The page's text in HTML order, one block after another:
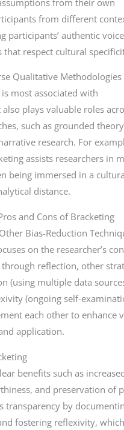
from different
participants’ authentic
that respect cultural
Qualitative Methodologies
most associated with
plays valuable roles
such as grounded
research. For
assists researchers in
being immersed in a
distance.
and Cons of Bracketing
Bias-Reduction
on the researcher’s
reflection, other
(using multiple data
(ongoing self-
each other to enhance
application.
benefits such as
and preservation of
transparency by
fostering reflexivity,